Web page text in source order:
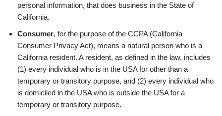
personal information, that does business in the State of
California.
Consumer, for the purpose of the CCPA (California
Consumer Privacy Act), means a natural person who is a
California resident. A resident, as defined in the law, includes
(1) every individual who is in the USA for other than a
temporary or transitory purpose, and (2) every individual who
is domiciled in the USA who is outside the USA for a
temporary or transitory purpose.